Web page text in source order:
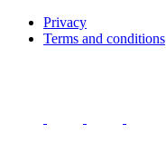
Privacy
Terms and conditions